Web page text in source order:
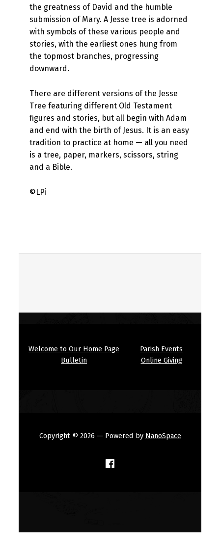
the greatness of David and the humble
submission of Mary. A Jesse tree is adorned
with symbols of these various people and
stories, with the earliest ones hung from
the topmost branches, progressing
downward.
There are different versions of the Jesse
Tree featuring different Old Testament
figures and stories, but all begin with Adam
and end with the birth of Jesus. It is an easy
tradition to practice at home — all you need
is a tree, paper, markers, scissors, string
and a Bible.
©LPi
Welcome to Our Home Page
Parish Events
Bulletin
Online Giving
Copyright © 2026 — Powered by NanoSpace
(Opens in a new window)